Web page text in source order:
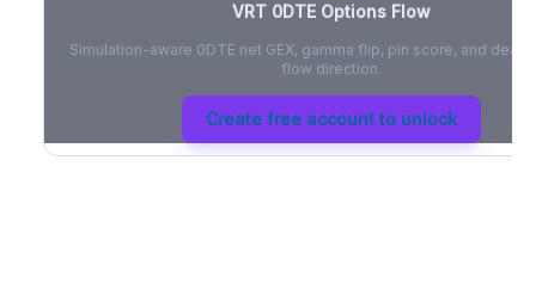
VRT 0DTE Options Flow
Simulation-aware 0DTE net GEX, gamma flip, pin score, and
flow direction.
Create free account to unlock